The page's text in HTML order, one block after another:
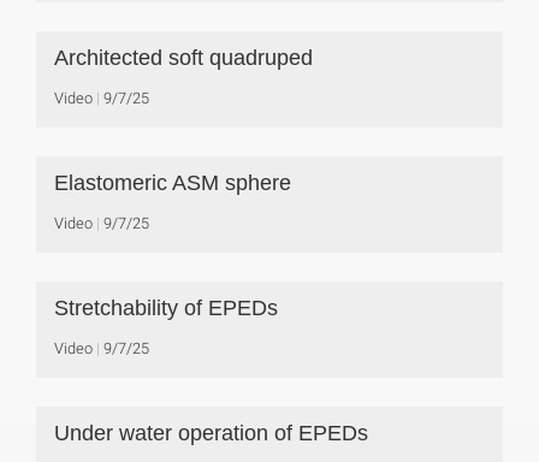
Architected soft quadruped
Video 9/7/25
Elastomeric ASM sphere
Video 9/7/25
Stretchability of EPEDs
Video 9/7/25
Under water operation of EPEDs